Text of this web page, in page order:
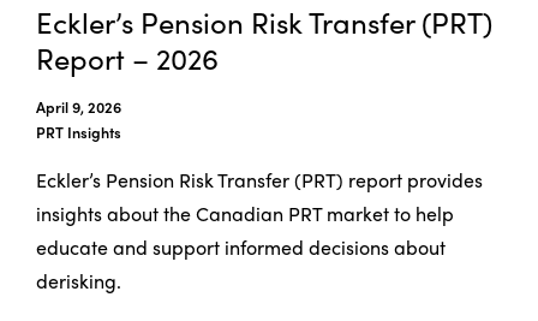
Eckler’s Pension Risk Transfer (PRT)
Report – 2026
April 9, 2026
PRT Insights
Eckler’s Pension Risk Transfer (PRT) report provides
insights about the Canadian PRT market to help
educate and support informed decisions about
derisking.